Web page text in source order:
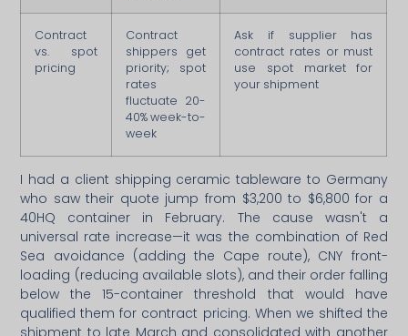
Contract
vs. spot
pricing
Contract
shippers get
priority; spot
rates
fluctuate 20-
40% week-to-
week
Ask if supplier has
contract rates or must
use spot market for
your shipment
I had a client shipping ceramic tableware to Germany
who saw their quote jump from $3,200 to $6,800 for a
40HQ container in February. The cause wasn't a
universal rate increase—it was the combination of Red
Sea avoidance (adding the Cape route), CNY front-
loading (reducing available slots), and their order falling
below the 15-container threshold that would have
qualified them for contract pricing. When we shifted the